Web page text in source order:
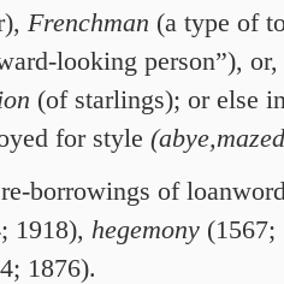
Frenchman (a type of
looking person”),
(of starlings); or else
for style
borrowings of
1918), hegemony (1567;
1876).